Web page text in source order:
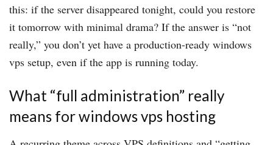
this: if the server disappeared tonight, could you restore
it tomorrow with minimal drama? If the answer is “not
really,” you don’t yet have a production-ready windows
vps setup, even if the app is running today.
What “full administration” really
means for windows vps hosting